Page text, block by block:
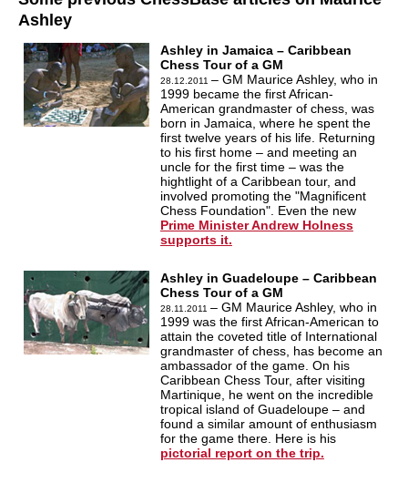
Ashley
Ashley in Jamaica – Caribbean
Chess Tour of a GM
28.12.2011 – GM Maurice Ashley, who in
1999 became the first African-
American grandmaster of chess, was
born in Jamaica, where he spent the
first twelve years of his life. Returning
to his first home – and meeting an
uncle for the first time – was the
hightlight of a Caribbean tour, and
involved promoting the "Magnificent
Chess Foundation". Even the new
Prime Minister Andrew Holness
supports it.
Ashley in Guadeloupe – Caribbean
Chess Tour of a GM
28.11.2011 – GM Maurice Ashley, who in
1999 was the first African-American to
attain the coveted title of International
grandmaster of chess, has become an
ambassador of the game. On his
Caribbean Chess Tour, after visiting
Martinique, he went on the incredible
tropical island of Guadeloupe – and
found a similar amount of enthusiasm
for the game there. Here is his
pictorial report on the trip.